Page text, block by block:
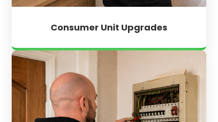
Consumer Unit Upgrades